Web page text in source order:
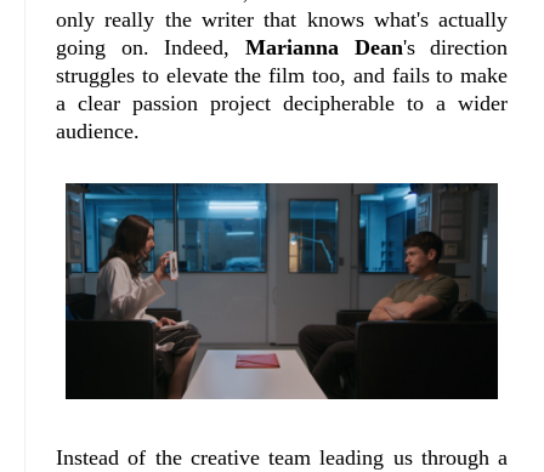
only really the writer that knows what's actually
going on. Indeed, Marianna Dean's direction
struggles to elevate the film too, and fails to make
a clear passion project decipherable to a wider
audience.
Instead of the creative team leading us through a